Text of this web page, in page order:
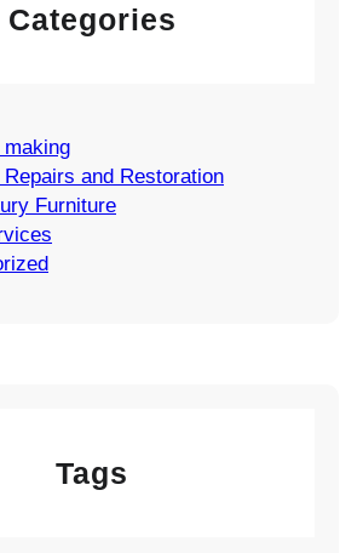
Categories
making
Repairs and Restoration
Furniture
Tags